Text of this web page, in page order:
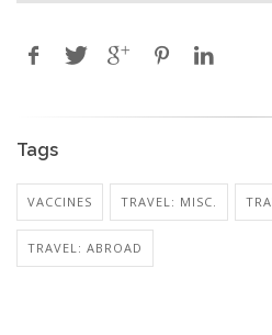
Tags
VACCINES TRAVEL: MISC.
TRAVEL: ABROAD